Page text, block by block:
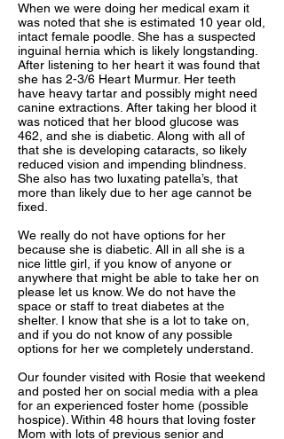
When we were doing her medical exam it
was noted that she is estimated 10 year old,
intact female poodle. She has a suspected
inguinal hernia which is likely longstanding.
After listening to her heart it was found that
she has 2-3/6 Heart Murmur. Her teeth
have heavy tartar and possibly might need
canine extractions. After taking her blood it
was noticed that her blood glucose was
462, and she is diabetic. Along with all of
that she is developing cataracts, so likely
reduced vision and impending blindness.
She also has two luxating patella’s, that
more than likely due to her age cannot be
fixed.
We really do not have options for her
because she is diabetic. All in all she is a
nice little girl, if you know of anyone or
anywhere that might be able to take her on
please let us know. We do not have the
space or staff to treat diabetes at the
shelter. I know that she is a lot to take on,
and if you do not know of any possible
options for her we completely understand.
Our founder visited with Rosie that weekend
and posted her on social media with a plea
for an experienced foster home (possible
hospice). Within 48 hours that loving foster
Mom with lots of previous senior and